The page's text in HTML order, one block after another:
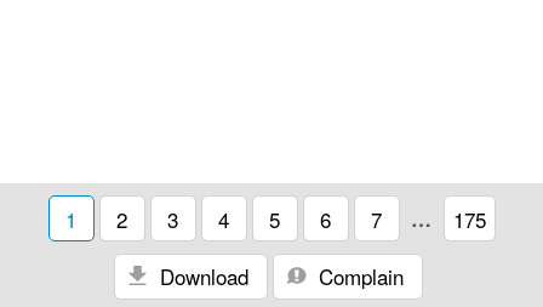
1 2 3 4 5 6 7 …
175
Download
Complain